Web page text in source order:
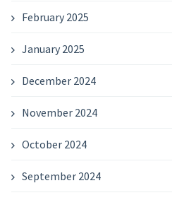
February 2025
January 2025
December 2024
November 2024
October 2024
September 2024